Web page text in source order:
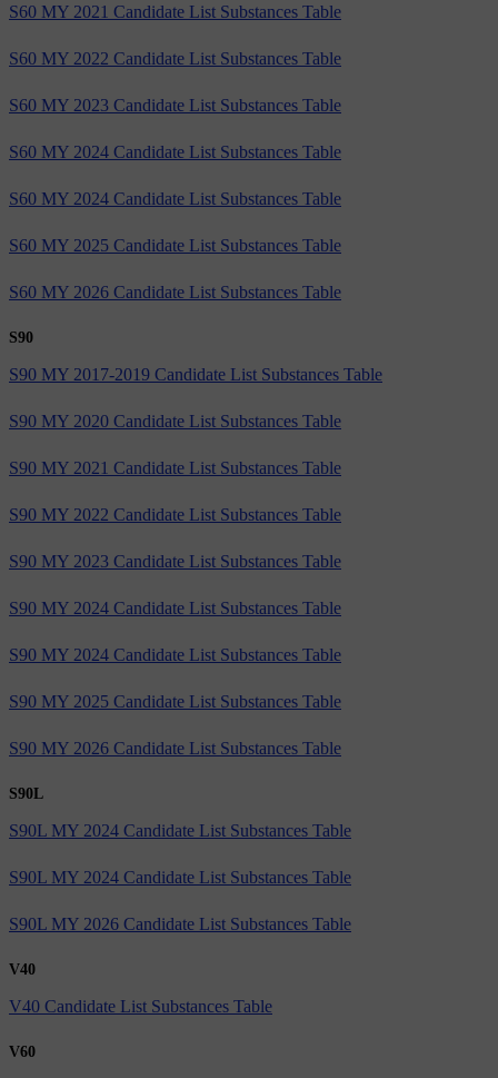
S60 MY 2021 Candidate List Substances Table
S60 MY 2022 Candidate List Substances Table
S60 MY 2023 Candidate List Substances Table
S60 MY 2024 Candidate List Substances Table
S60 MY 2024 Candidate List Substances Table
S60 MY 2025 Candidate List Substances Table
S60 MY 2026 Candidate List Substances Table
S90
S90 MY 2017-2019 Candidate List Substances Table
S90 MY 2020 Candidate List Substances Table
S90 MY 2021 Candidate List Substances Table
S90 MY 2022 Candidate List Substances Table
S90 MY 2023 Candidate List Substances Table
S90 MY 2024 Candidate List Substances Table
S90 MY 2024 Candidate List Substances Table
S90 MY 2025 Candidate List Substances Table
S90 MY 2026 Candidate List Substances Table
S90L
S90L MY 2024 Candidate List Substances Table
S90L MY 2024 Candidate List Substances Table
S90L MY 2026 Candidate List Substances Table
V40
V40 Candidate List Substances Table
V60